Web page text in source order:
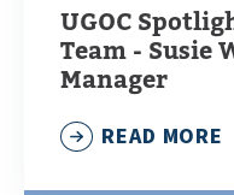
UGOC
Team - Susie
Manager
READ MORE